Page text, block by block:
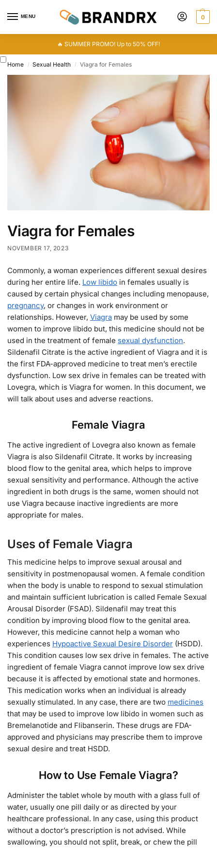
MENU 0
🔥 SUMMER PROMO! Up to 50% OFF!
Home / Sexual Health / Viagra for Females
Viagra for Females
NOVEMBER 17, 2023
Commonly, a woman experiences different sexual desires
during her entire life. Low libido in females usually is
caused by certain physical changes including menopause,
pregnancy, or changes in work environment or
relationships. However, Viagra may be used by some
women to improve libido but, this medicine should not be
used in the treatment of female sexual dysfunction.
Sildenafil Citrate is the active ingredient of Viagra and it is
the first FDA-approved medicine to treat men’s erectile
dysfunction. Low sex drive in females can be treated with
Lovegra, which is Viagra for women. In this document, we
will talk about uses and adverse reactions.
Female Viagra
The active ingredient of Lovegra also known as female
Viagra is also Sildenafil Citrate. It works by increasing
blood flow to the genital area, which helps to improve
sexual sensitivity and performance. Although the active
ingredient in both drugs is the same, women should not
use Viagra because inactive ingredients are more
appropriate for males.
Uses of Female Viagra
This medicine helps to improve sexual arousal and
sensitivity in postmenopausal women. A female condition
when the body is unable to respond to sexual stimulation
and maintain sufficient lubrication is called Female Sexual
Arousal Disorder (FSAD). Sildenafil may treat this
condition by improving blood flow to the genital area.
However, this medicine cannot help a woman who
experiences Hypoactive Sexual Desire Disorder (HSDD).
This condition causes low sex drive in females. The active
ingredient of female Viagra cannot improve low sex drive
because it is affected by emotional state and hormones.
This medication works when an individual is already
sexually stimulated. In any case, there are two medicines
that may be used to improve low libido in women such as
Bremelanotide and Flibanserin. These drugs are FDA-
approved and physicians may prescribe them to improve
sexual desire and treat HSDD.
How to Use Female Viagra?
Administer the tablet whole by mouth with a glass full of
water, usually one pill daily or as directed by your
healthcare professional. In any case, using this product
without a doctor’s prescription is not advised. While
swallowing, you should not split, break, or chew the pill